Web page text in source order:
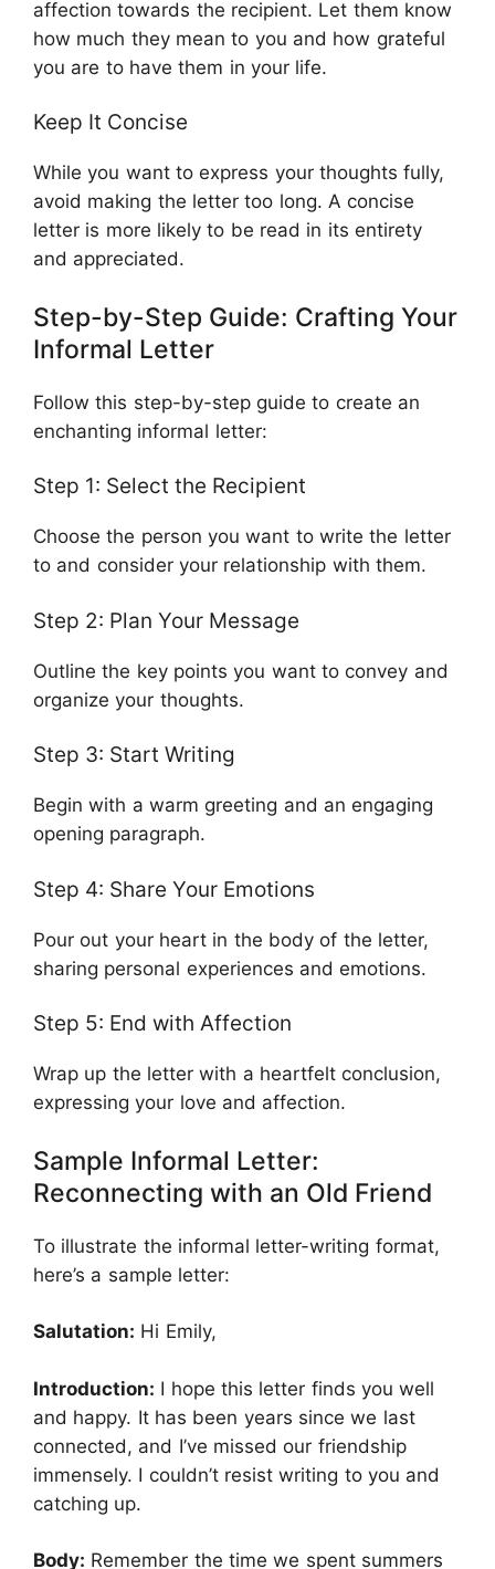
affection towards the recipient. Let them know
how much they mean to you and how grateful
you are to have them in your life.
Keep It Concise
While you want to express your thoughts fully,
avoid making the letter too long. A concise
letter is more likely to be read in its entirety
and appreciated.
Step-by-Step Guide: Crafting Your
Informal Letter
Follow this step-by-step guide to create an
enchanting informal letter:
Step 1: Select the Recipient
Choose the person you want to write the letter
to and consider your relationship with them.
Step 2: Plan Your Message
Outline the key points you want to convey and
organize your thoughts.
Step 3: Start Writing
Begin with a warm greeting and an engaging
opening paragraph.
Step 4: Share Your Emotions
Pour out your heart in the body of the letter,
sharing personal experiences and emotions.
Step 5: End with Affection
Wrap up the letter with a heartfelt conclusion,
expressing your love and affection.
Sample Informal Letter:
Reconnecting with an Old Friend
To illustrate the informal letter-writing format,
here’s a sample letter:
Salutation: Hi Emily,
Introduction: I hope this letter finds you well
and happy. It has been years since we last
connected, and I’ve missed our friendship
immensely. I couldn’t resist writing to you and
catching up.
Body: Remember the time we spent summers